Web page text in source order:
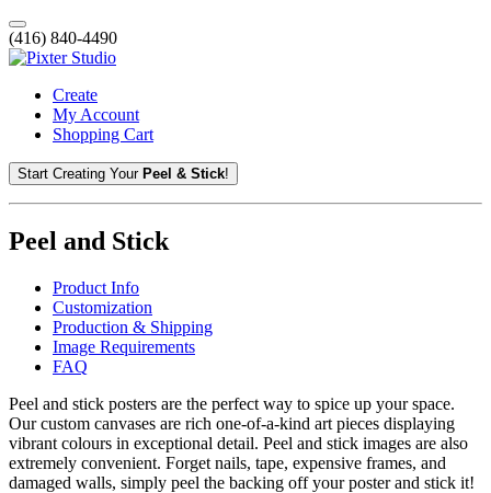
(416) 840-4490
Create
My Account
Shopping Cart
Start Creating Your Peel & Stick!
Peel and Stick
Product Info
Customization
Production & Shipping
Image Requirements
FAQ
Peel and stick posters are the perfect way to spice up your space.
Our custom canvases are rich one-of-a-kind art pieces displaying
vibrant colours in exceptional detail. Peel and stick images are also
extremely convenient. Forget nails, tape, expensive frames, and
damaged walls, simply peel the backing off your poster and stick it!